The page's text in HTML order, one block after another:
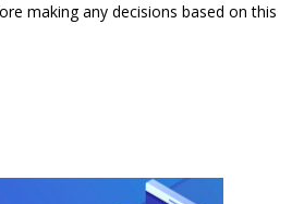
making any decisions based on this